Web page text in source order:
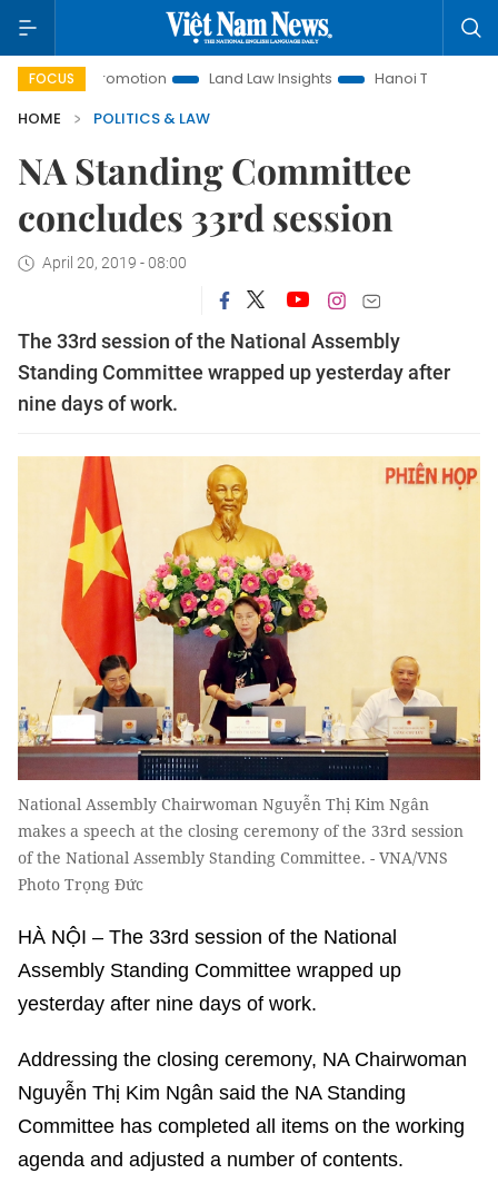
FOCUS
Promotion Land Law Insights Hanoi Tourism
HOME
POLITICS & LAW
NA Standing Committee
concludes 33rd session
April 20, 2019 - 08:00
The 33rd session of the National Assembly
Standing Committee wrapped up yesterday after
nine days of work.
National Assembly Chairwoman Nguyễn Thị Kim Ngân
makes a speech at the closing ceremony of the 33rd session
of the National Assembly Standing Committee. - VNA/VNS
Photo Trọng Đức
HÀ NỘI – The 33rd session of the National
Assembly Standing Committee wrapped up
yesterday after nine days of work.
Addressing the closing ceremony, NA Chairwoman
Nguyễn Thị Kim Ngân said the NA Standing
Committee has completed all items on the working
agenda and adjusted a number of contents.